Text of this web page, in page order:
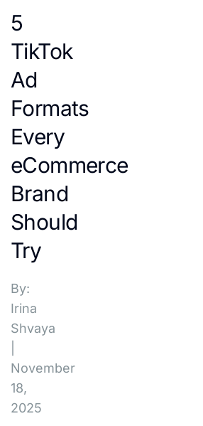
5
TikTok
Ad
Formats
Every
eCommerce
Brand
Should
Try
By:
Irina
Shvaya
November
18,
2025